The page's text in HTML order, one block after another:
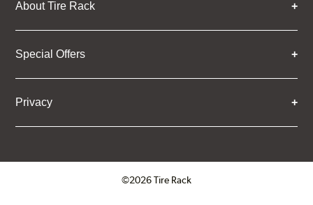
About Tire Rack
Special Offers
Privacy
©2026 Tire Rack